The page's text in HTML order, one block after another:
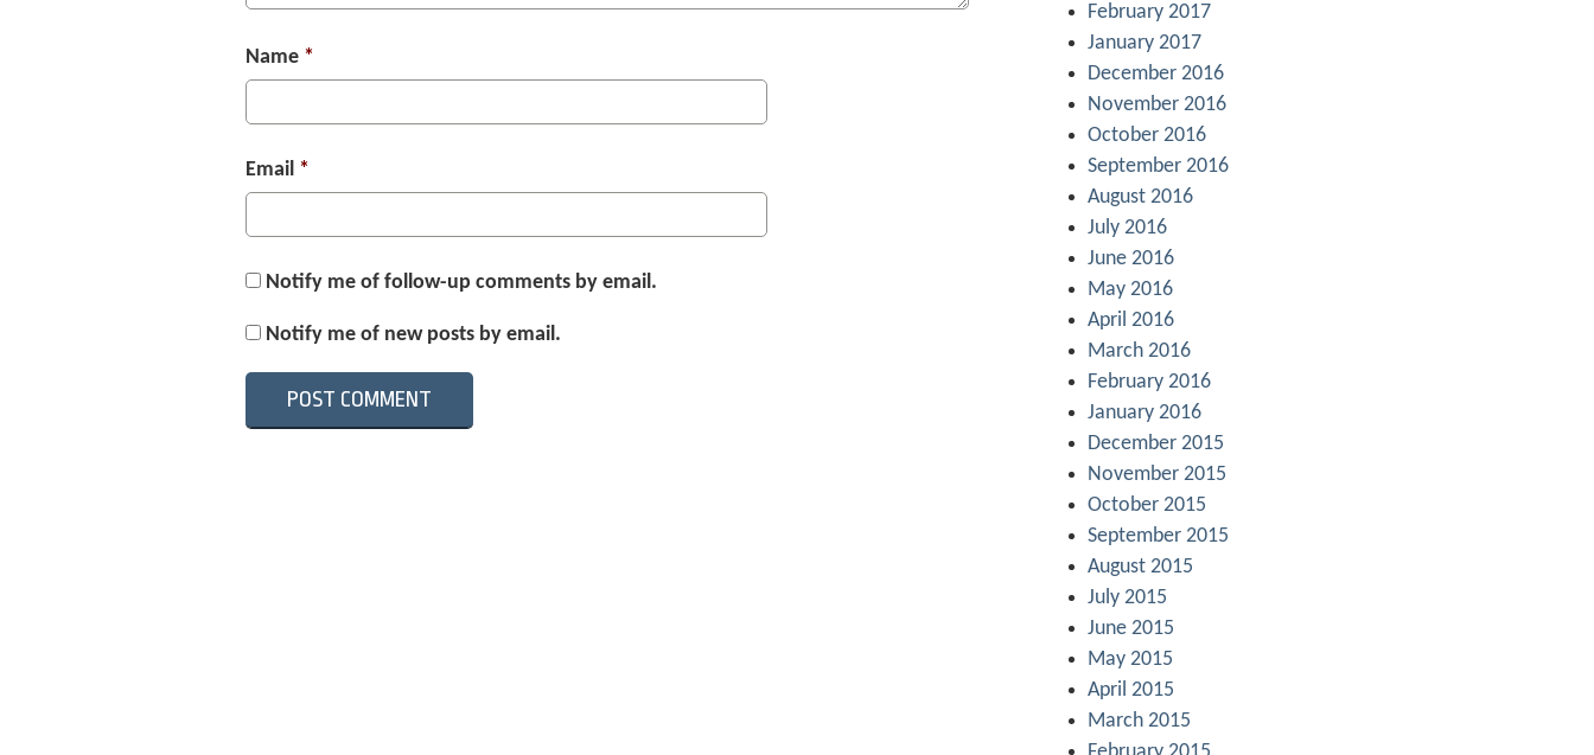
Name *
Email *
Notify me of follow-up comments by email.
Notify me of new posts by email.
February 2017
January 2017
December 2016
November 2016
October 2016
September 2016
August 2016
July 2016
June 2016
May 2016
April 2016
March 2016
February 2016
January 2016
December 2015
November 2015
October 2015
September 2015
August 2015
July 2015
June 2015
May 2015
April 2015
March 2015